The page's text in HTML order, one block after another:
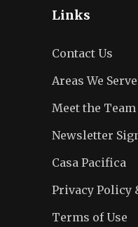
Links
Contact Us
Areas We Serve
Meet the Team
Newsletter
Casa Pacifica
Privacy Policy
Terms of Use